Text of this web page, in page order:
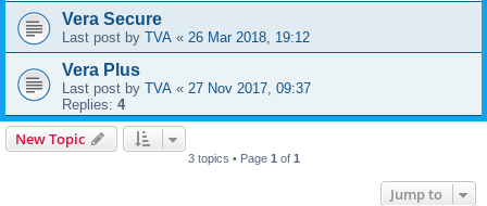
Vera Secure
Last post by TVA « 26 Mar 2018, 19:12
Vera Plus
Last post by TVA « 27 Nov 2017, 09:37
Replies: 4
New Topic
3 topics • Page 1 of 1
Jump to